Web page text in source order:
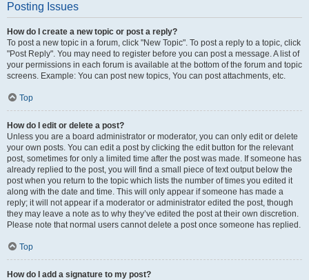
Posting Issues
How do I create a new topic or post a reply?
To post a new topic in a forum, click "New Topic". To post a reply to a topic, click
"Post Reply". You may need to register before you can post a message. A list of
your permissions in each forum is available at the bottom of the forum and topic
screens. Example: You can post new topics, You can post attachments, etc.
Top
How do I edit or delete a post?
Unless you are a board administrator or moderator, you can only edit or delete
your own posts. You can edit a post by clicking the edit button for the relevant
post, sometimes for only a limited time after the post was made. If someone has
already replied to the post, you will find a small piece of text output below the
post when you return to the topic which lists the number of times you edited it
along with the date and time. This will only appear if someone has made a
reply; it will not appear if a moderator or administrator edited the post, though
they may leave a note as to why they’ve edited the post at their own discretion.
Please note that normal users cannot delete a post once someone has replied.
Top
How do I add a signature to my post?